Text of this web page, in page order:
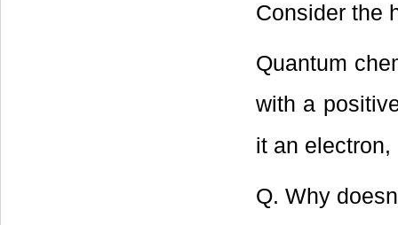
Consider the
Quantum
with a
it an
Q. Why